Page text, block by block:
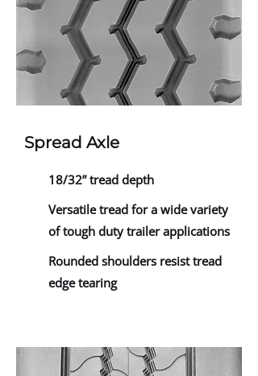
Spread Axle
18/32” tread depth
Versatile tread for a wide variety
of tough duty trailer applications
Rounded shoulders resist tread
edge tearing